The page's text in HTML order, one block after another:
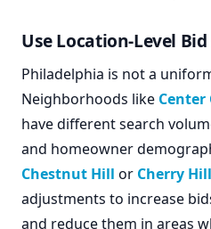
Use Location-Level
Philadelphia is not a
Neighborhoods like Center
have different search
and homeowner
Chestnut Hill or Cherry Hill
adjustments to increase
and reduce them in areas